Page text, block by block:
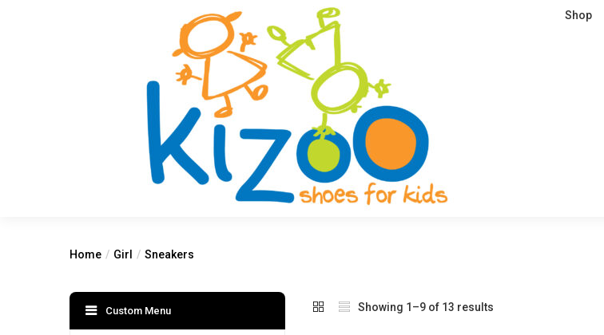
Shop
Home Girl Sneakers
Showing 1–9 of 13 results
Custom Menu